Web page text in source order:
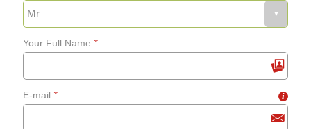
Fixing bath panels and
Bathroom tiling
Your Full Name *
E-mail * i